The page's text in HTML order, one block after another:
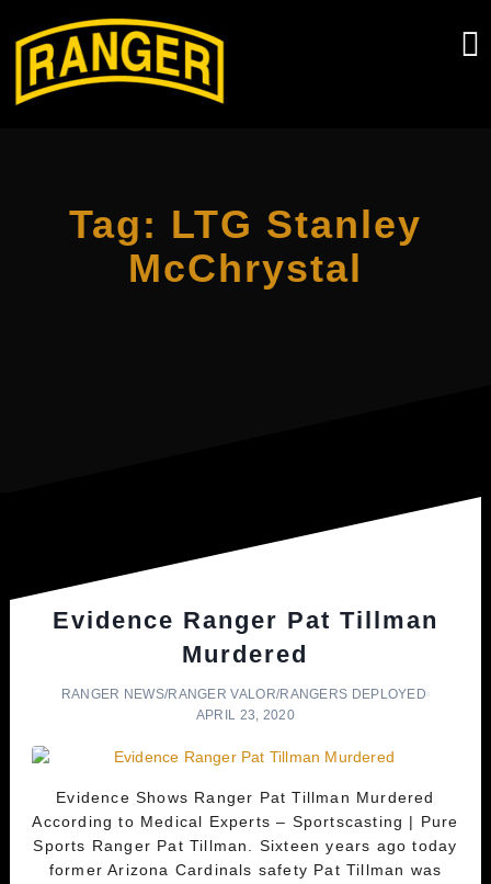
content
Tag: LTG Stanley
McChrystal
Evidence Ranger Pat Tillman
Murdered
RANGER NEWS/RANGER VALOR/RANGERS DEPLOYED
APRIL 23, 2020
Evidence Shows Ranger Pat Tillman Murdered
According to Medical Experts – Sportscasting | Pure
Sports Ranger Pat Tillman. Sixteen years ago today
former Arizona Cardinals safety Pat Tillman was